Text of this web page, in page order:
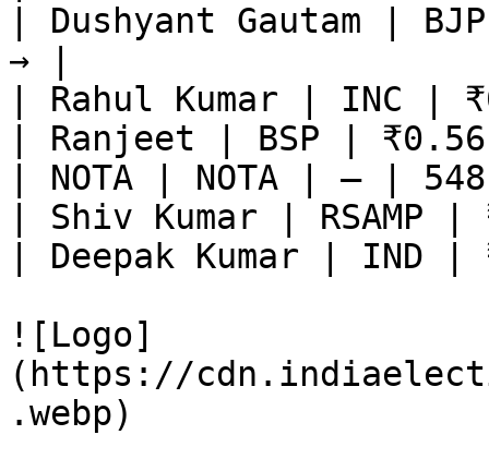
| Dushyant Gautam |
→ |
| Rahul Kumar | INC
| Ranjeet | BSP |
| NOTA | NOTA | — |
| Shiv Kumar |
| Deepak Kumar |
![Logo]
(https://
.webp)